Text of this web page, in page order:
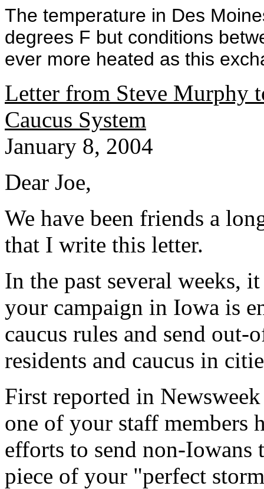
The temperature in Des
degrees F but conditions
ever more heated as this
Letter from Steve Murphy
Caucus System
January 8, 2004
Dear Joe,
We have been friends a
that I write this letter.
In the past several weeks,
your campaign in Iowa is
caucus rules and send out-
residents and caucus in
First reported in
one of your staff members
efforts to send non-Iowans
piece of your "perfect